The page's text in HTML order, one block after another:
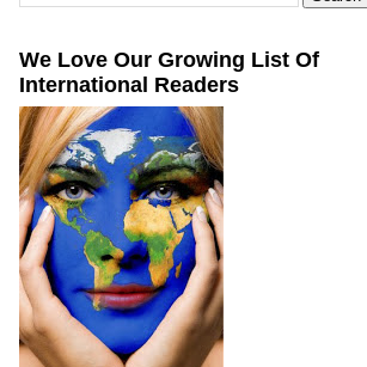
We Love Our Growing List Of
International Readers